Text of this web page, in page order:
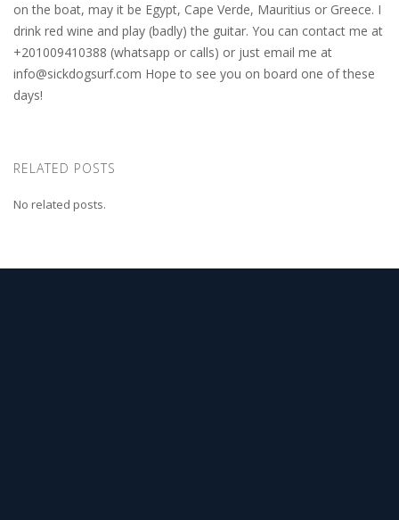
on the boat, may it be Egypt, Cape Verde, Mauritius or Greece. I
drink red wine and play (badly) the guitar. You can contact me at
+201009410388 (whatsapp or calls) or just email me at
info@sickdogsurf.com Hope to see you on board one of these
days!
RELATED POSTS
No related posts.